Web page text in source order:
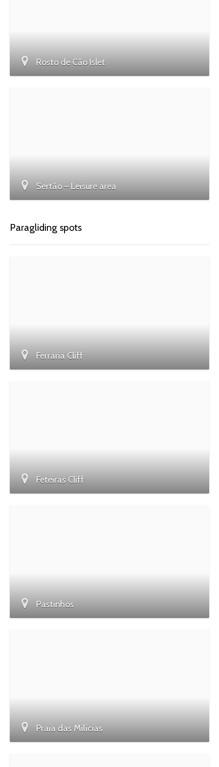
Rosto de Cão Islet
Sertão – Leisure area
Paragliding spots
Ferraria Cliff
Feteiras Cliff
Pastinhos
Praia das Milícias